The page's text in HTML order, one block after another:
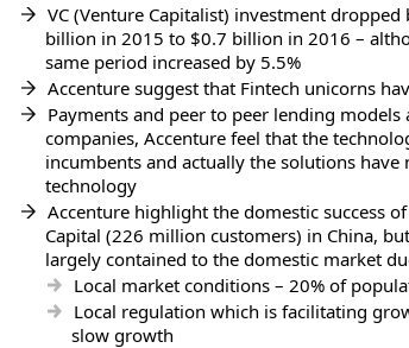
VC (Venture Capitalist) investment
billion in 2015 to $0.7 billion in 2016 –
same period increased by 5.5%
Accenture suggest that Fintech unicorns
Payments and peer to peer lending models
companies, Accenture feel that the
incumbents and actually the solutions have
technology
Accenture highlight the domestic success
Capital (226 million customers) in China,
largely contained to the domestic market
Local market conditions – 20% of
Local regulation which is facilitating
slow growth